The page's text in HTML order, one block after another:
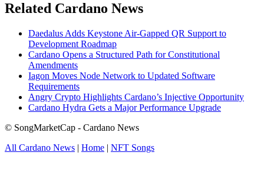
Related Cardano News
Daedalus Adds Keystone Air-Gapped QR Support to
Development Roadmap
Cardano Opens a Structured Path for Constitutional
Amendments
Iagon Moves Node Network to Updated Software
Requirements
Angry Crypto Highlights Cardano’s Injective Opportunity
Cardano Hydra Gets a Major Performance Upgrade
© SongMarketCap - Cardano News
All Cardano News | Home | NFT Songs